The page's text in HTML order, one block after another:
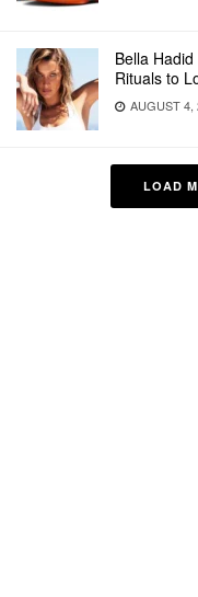
Bella
Rituals to
AUGUST 4,
LOAD